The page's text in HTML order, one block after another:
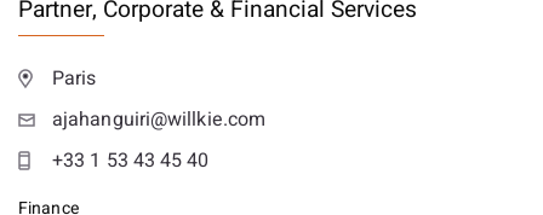
Partner, Corporate & Financial Services
Paris
ajahanguiri@willkie.com
+33 1 53 43 45 40
Finance